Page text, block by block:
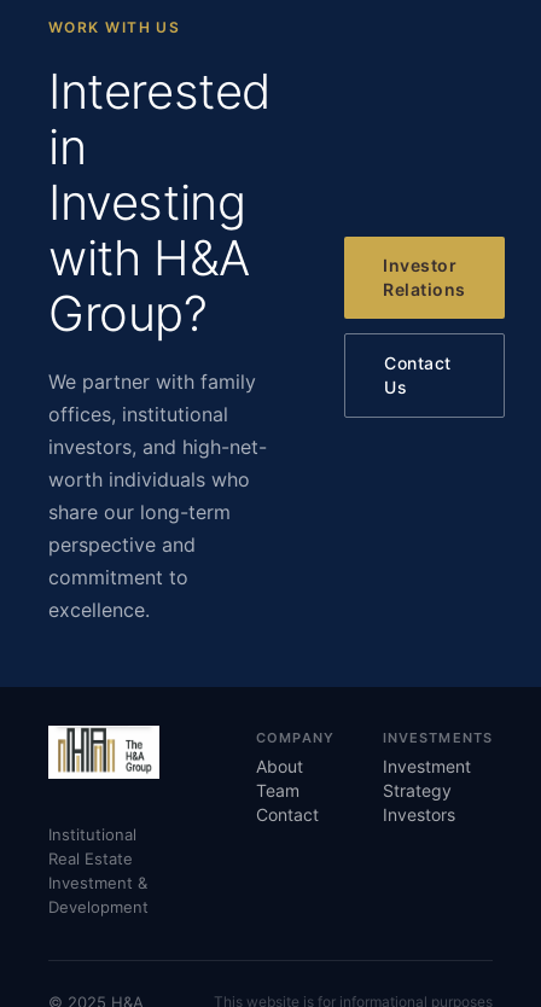
WORK WITH US
Interested
in
Investing
with H&A
Group?
We partner with family
offices, institutional
investors, and high-net-
worth individuals who
share our long-term
perspective and
commitment to
excellence.
Investor
Relations
Contact
Us
Institutional
Real Estate
Investment &
Development
COMPANY
About
Team
Contact
INVESTMENTS
Investment
Strategy
Investors
© 2025 H&A This website is for informational purposes